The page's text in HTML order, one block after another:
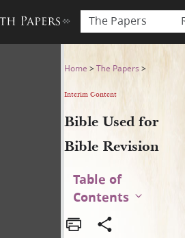
The Papers
Bible
Home >The Papers >
Interim Content
Bible Used for
Bible Revision
Table of
Contents